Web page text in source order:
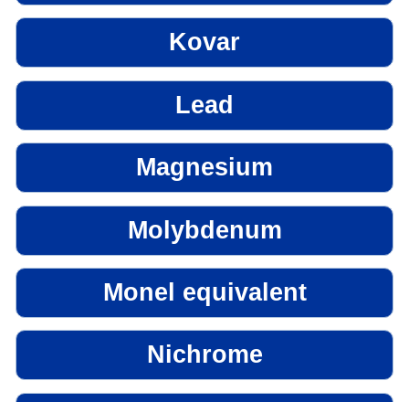
Kovar
Lead
Magnesium
Molybdenum
Monel equivalent
Nichrome